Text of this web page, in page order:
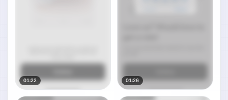
01:22 01:26